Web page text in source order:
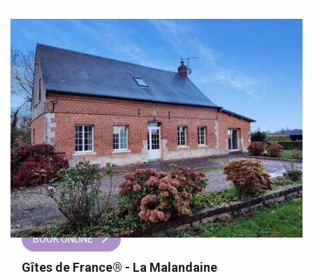
BOOK ONLINE
Gîtes de France® - La Malandaine